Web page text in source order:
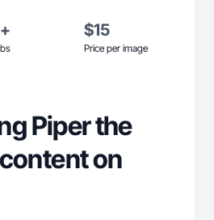
$15
Price per image
Piper the
on